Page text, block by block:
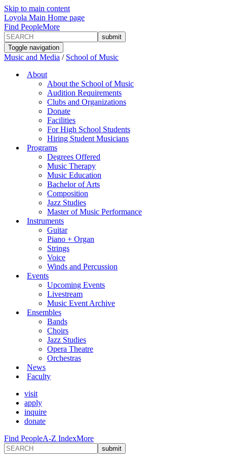
Skip to main content
Loyola Main Home page
Find PeopleMore
Toggle navigation
Music and Media / School of Music
About
About the School of Music
Audition Requirements
Clubs and Organizations
Donate
Facilities
For High School Students
Hiring Student Musicians
Programs
Degrees Offered
Music Therapy
Music Education
Bachelor of Arts
Composition
Jazz Studies
Master of Music Performance
Instruments
Guitar
Piano + Organ
Strings
Voice
Winds and Percussion
Events
Upcoming Events
Livestream
Music Event Archive
Ensembles
Bands
Choirs
Jazz Studies
Opera Theatre
Orchestras
News
Faculty
visit
apply
inquire
donate
Find PeopleA-Z IndexMore